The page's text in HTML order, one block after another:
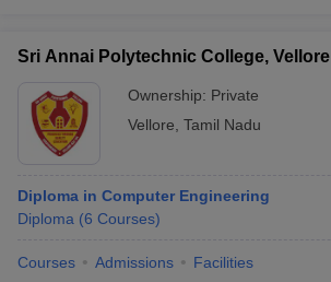
Sri Annai Polytechnic College, Vellore
Ownership: Private
Vellore Tamil Nadu
Diploma in Computer Engineering
Diploma (6 Courses)
Courses Admissions Facilities